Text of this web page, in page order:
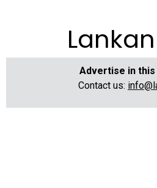
Advertise in
Contact us: